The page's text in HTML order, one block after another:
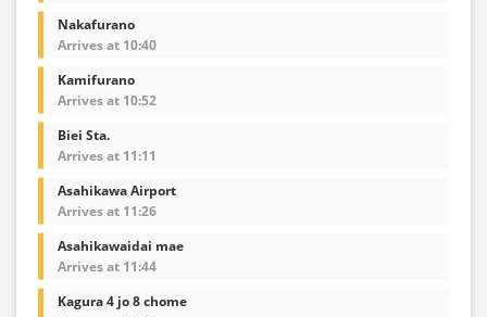
Nakafurano
Arrives at 10:40
Kamifurano
Arrives at 10:52
Biei Sta.
Arrives at 11:11
Asahikawa Airport
Arrives at 11:26
Asahikawaidai mae
Arrives at 11:44
Kagura 4 jo 8 chome